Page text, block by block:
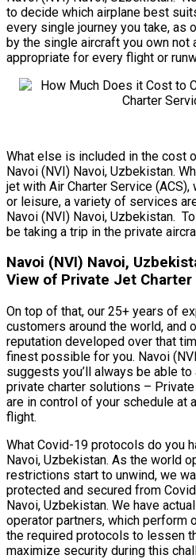
to decide which airplane best
every single journey you take, as
by the single aircraft you own not
appropriate for every flight or
What else is included in the cost
Navoi (NVI) Navoi, Uzbekistan.
jet with Air Charter Service
or leisure, a variety of services
Navoi (NVI) Navoi, Uzbekistan.
be taking a trip in the private
Navoi (NVI) Navoi,
View of Private Jet Charter
On top of that, our 25+ years of
customers around the world, and
reputation developed over that
finest possible for you. Navoi
suggests you’ll always be able
private charter solutions –
are in control of your schedule at
flight.
What Covid-19 protocols do you
Navoi, Uzbekistan. As the world
restrictions start to unwind, we
protected and secured from
Navoi, Uzbekistan. We have
operator partners, which perform
the required protocols to lessen
maximize security during this